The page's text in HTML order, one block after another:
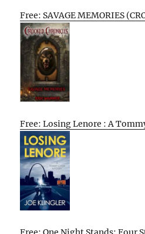
Free: SAVAGE MEMORIES
Free: Losing Lenore : A